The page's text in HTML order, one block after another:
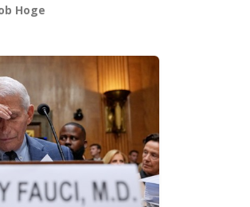
Hoge